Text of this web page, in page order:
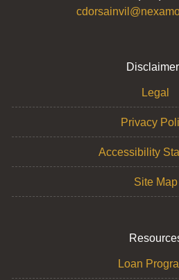
Legal
Privacy
Accessibility
Site Map
Loan